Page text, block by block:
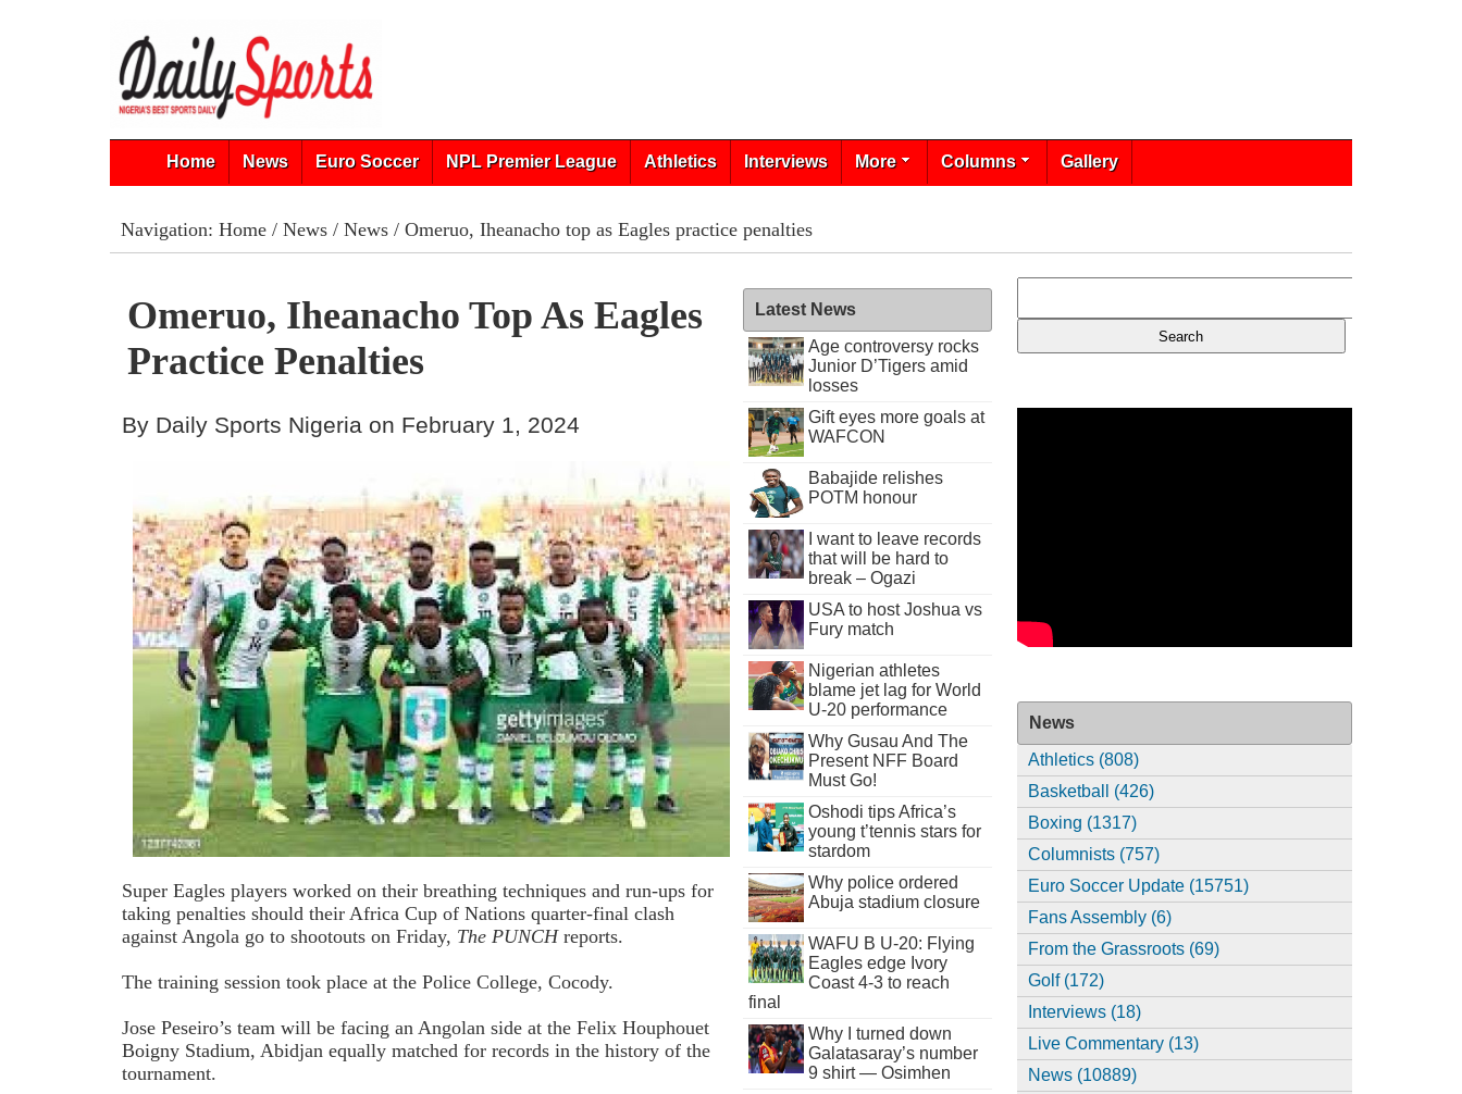
Home News Euro Soccer NPL Premier League Athletics Interviews More Columns Gallery
Navigation: Home/ News/ News/ Omeruo, Iheanacho top as Eagles practice penalties
Omeruo, Iheanacho Top As Eagles
Practice Penalties
By Daily Sports Nigeria on February 1, 2024
Super Eagles players worked on their breathing techniques and run-ups for
taking penalties should their Africa Cup of Nations quarter-final clash
against Angola go to shootouts on Friday, The PUNCHreports.
The training session took place at the Police College, Cocody.
Jose Peseiro’s team will be facing an Angolan side at the Felix Houphouet
Boigny Stadium, Abidjan equally matched for records in the history of the
tournament.
Latest News
Age controversy rocks
Junior D’Tigers amid
losses
Gift eyes more goals at
WAFCON
Babajide relishes
POTM honour
I want to leave records
that will be hard to
break – Ogazi
USA to host Joshua vs
Fury match
Nigerian athletes
blame jet lag for World
U-20 performance
Why Gusau And The
Present NFF Board
Must Go!
Oshodi tips Africa’s
young t’tennis stars for
stardom
Why police ordered
Abuja stadium closure
WAFU B U-20: Flying
Eagles edge Ivory
Coast 4-3 to reach
final
Why I turned down
Galatasaray’s number
9 shirt — Osimhen
News
Athletics (808)
Basketball (426)
Boxing (1317)
Columnists (757)
Euro Soccer Update (15751)
Fans Assembly (6)
From the Grassroots (69)
Golf (172)
Interviews (18)
Live Commentary (13)
News (10889)